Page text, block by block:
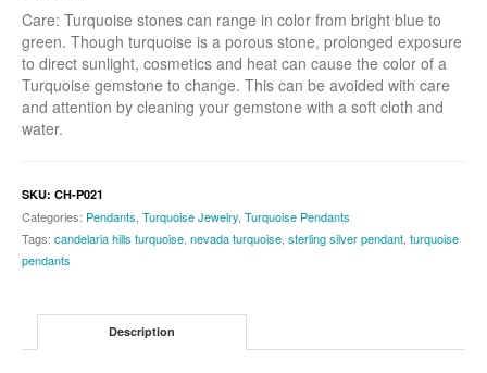
Care: Turquoise stones can range in color from bright blue to
green. Though turquoise is a porous stone, prolonged exposure
to direct sunlight, cosmetics and heat can cause the color of a
Turquoise gemstone to change. This can be avoided with care
and attention by cleaning your gemstone with a soft cloth and
water.
SKU: CH-P021
Categories: Pendants Turquoise Jewelry Turquoise Pendants
Tags: candelaria hills turquoise nevada turquoise sterling silver pendant turquoise
pendants
Description